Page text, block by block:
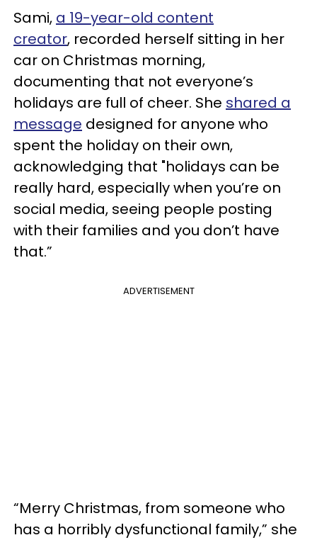
Sami, a 19-year-old content
creator, recorded herself sitting in her
car on Christmas morning,
documenting that not everyone’s
holidays are full of cheer. She shared a
message designed for anyone who
spent the holiday on their own,
acknowledging that "holidays can be
really hard, especially when you’re on
social media, seeing people posting
with their families and you don’t have
that.”
ADVERTISEMENT
“Merry Christmas, from someone who
has a horribly dysfunctional family,” she